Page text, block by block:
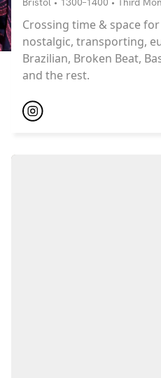
Crossing time & space
nostalgic, transporting,
Brazilian, Broken Beat,
and the rest.